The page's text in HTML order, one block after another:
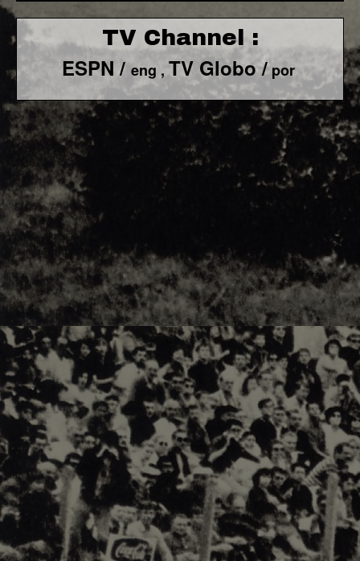
TV Channel :
ESPN /eng , TV Globo /por